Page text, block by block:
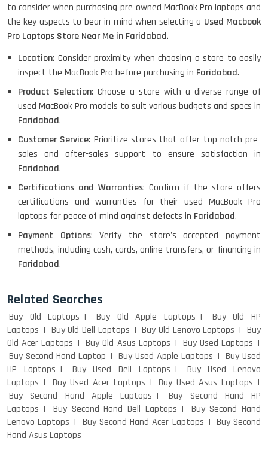
HP ELITEBOOK 845G7 RYZEN 5 PRO
GRAPHICS
HP PAVILION CHROMEBOOK
Macbook Pro A1708
ACER I3 12TH GEN 15.6
DELL I3 LAPTOP
to consider when purchasing pre-owned MacBook Pro laptops and
the key aspects to bear in mind when selecting a Used Macbook
Pro Laptops Store Near Me in Faridabad.
Location: Consider proximity when choosing a store to easily
inspect the MacBook Pro before purchasing in Faridabad.
Product Selection: Choose a store with a diverse range of
used MacBook Pro models to suit various budgets and specs in
Faridabad.
Customer Service: Prioritize stores that offer top-notch pre-
sales and after-sales support to ensure satisfaction in
Faridabad.
Certifications and Warranties: Confirm if the store offers
certifications and warranties for their used MacBook Pro
laptops for peace of mind against defects in Faridabad.
Payment Options: Verify the store's accepted payment
methods, including cash, cards, online transfers, or financing in
Faridabad.
Related Searches
Buy Old Laptops Buy Old Apple Laptops
Buy Old HP
Laptops
Buy Old Dell Laptops Buy Old Lenovo Laptops
Buy
Old Acer Laptops
Buy Old Asus Laptops
Buy Used Laptops
Buy Second Hand Laptop
Buy Used Apple Laptops
Buy Used
HP Laptops
Buy Used Dell Laptops
Buy Used Lenovo
Laptops
Buy Used Acer Laptops
Buy Used Asus Laptops
Buy Second Hand Apple Laptops
Buy Second Hand HP
Laptops
Buy Second Hand Dell Laptops
Buy Second Hand
Lenovo Laptops
Buy Second Hand Acer Laptops
Buy Second
Hand Asus Laptops